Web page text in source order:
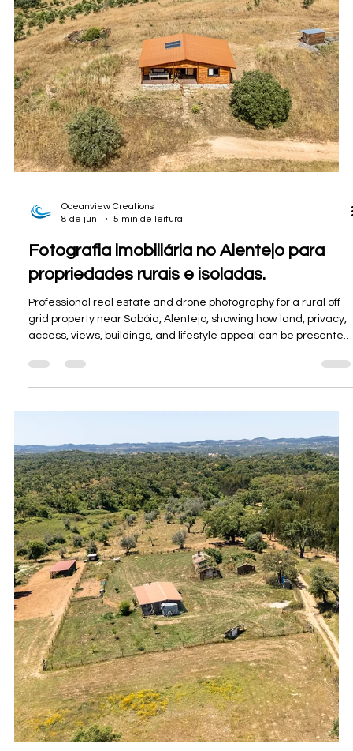
Oceanview Creations
8 de jun.
4 min de leitura
casa de aldeia renovada em Casével
house in Casével, near Castro Verde, for Divine Home,
Alentejo setting.